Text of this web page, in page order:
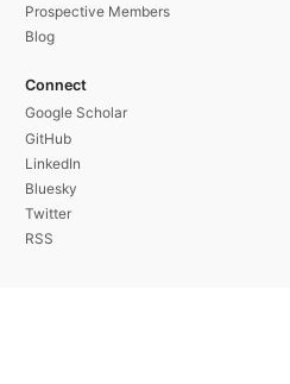
Prospective Members
Blog
Connect
Google Scholar
GitHub
LinkedIn
Bluesky
Twitter
RSS